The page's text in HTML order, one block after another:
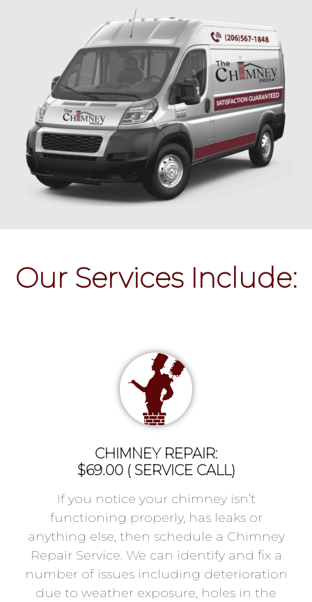
Our Services Include:
CHIMNEY REPAIR:
$69.00 ( SERVICE CALL)
If you notice your chimney isn’t
functioning properly, has leaks or
anything else, then schedule a Chimney
Repair Service. We can identify and fix a
number of issues including deterioration
due to weather exposure, holes in the